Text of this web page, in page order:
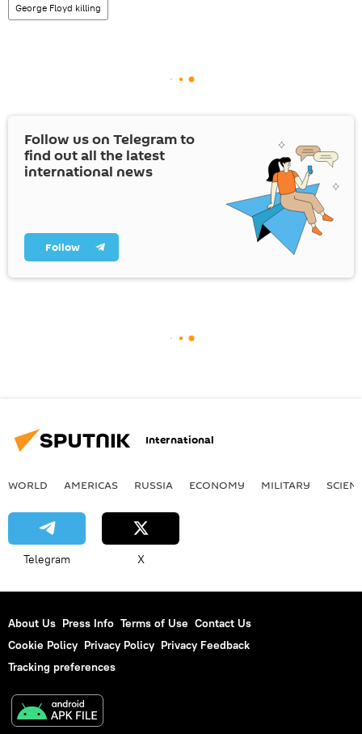
George Floyd killing
Follow us on Telegram to
find out all the latest
international news
Follow
International
WORLD AMERICAS RUSSIA ECONOMY MILITARY
Telegram X
About Us Press Info Terms of Use Contact Us
Cookie Policy Privacy Policy Privacy Feedback
Tracking preferences